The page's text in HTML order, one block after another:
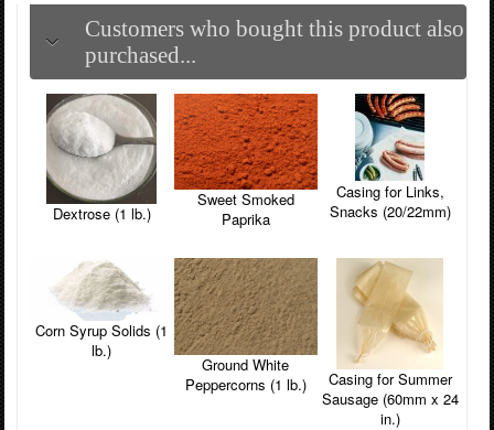
Customers who bought this product also
purchased...
Dextrose (1 lb.)
Sweet Smoked
Paprika
Casing for Links,
Snacks (20/22mm)
Corn Syrup Solids (1
lb.)
Ground White
Peppercorns (1 lb.)
Casing for Summer
Sausage (60mm x 24
in.)